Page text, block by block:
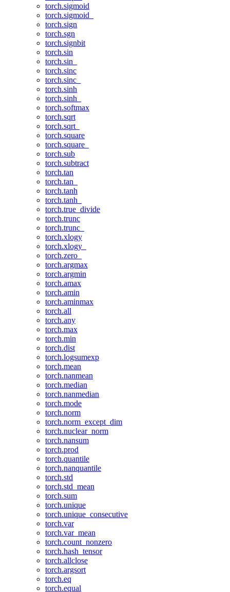
torch.sigmoid
torch.sigmoid_
torch.sign
torch.sgn
torch.signbit
torch.sin
torch.sin_
torch.sinc
torch.sinc_
torch.sinh
torch.sinh_
torch.softmax
torch.sqrt
torch.sqrt_
torch.square
torch.square_
torch.sub
torch.subtract
torch.tan
torch.tan_
torch.tanh
torch.tanh_
torch.true_divide
torch.trunc
torch.trunc_
torch.xlogy
torch.xlogy_
torch.zero_
torch.argmax
torch.argmin
torch.amax
torch.amin
torch.aminmax
torch.all
torch.any
torch.max
torch.min
torch.dist
torch.logsumexp
torch.mean
torch.nanmean
torch.median
torch.nanmedian
torch.mode
torch.norm
torch.norm_except_dim
torch.nuclear_norm
torch.nansum
torch.prod
torch.quantile
torch.nanquantile
torch.std
torch.std_mean
torch.sum
torch.unique
torch.unique_consecutive
torch.var
torch.var_mean
torch.count_nonzero
torch.hash_tensor
torch.allclose
torch.argsort
torch.eq
torch.equal